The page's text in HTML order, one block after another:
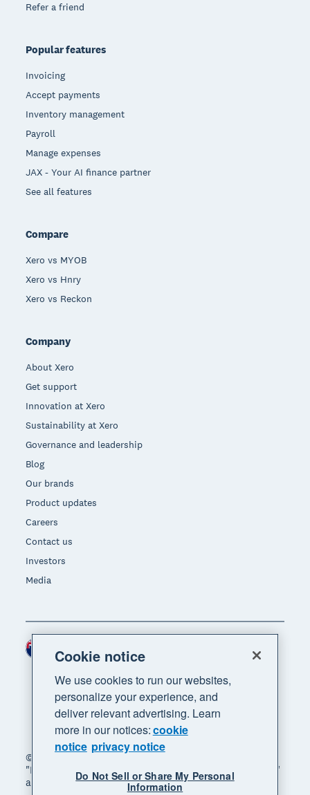
Refer a friend
Popular features
Invoicing
Accept payments
Inventory management
Payroll
Manage expenses
JAX - Your AI finance partner
See all features
Compare
Xero vs MYOB
Xero vs Hnry
Xero vs Reckon
Company
About Xero
Get support
Innovation at Xero
Sustainability at Xero
Governance and leadership
Blog
Our brands
Product updates
Careers
Contact us
Investors
Media
© 2026 Xero Limited. All rights reserved. "Xero",
"Beautiful business" and "Your business supercharged"
are trademarks of Xero Limited.
Region
Cookie notice
We use cookies to run our websites,
personalize your experience, and
deliver relevant advertising. Learn
more in our notices:cookie
notice privacy notice
Do Not Sell or Share My Personal
Information